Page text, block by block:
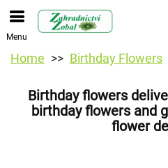
Menu
Home Birthday Flowers
Birthday flowers
birthday flowers and
flower